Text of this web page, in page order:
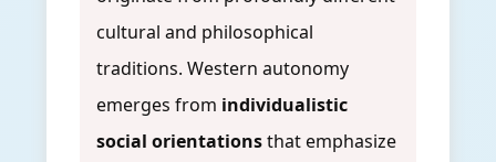
cultural and philosophical
traditions. Western autonomy
emerges from individualistic
social orientationsthat emphasize